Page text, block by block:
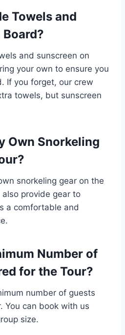
Towels and
and sunscreen on
your own to ensure you
If you forget, our crew
towels, but sunscreen
Own Snorkeling
snorkeling gear on the
provide gear to
a comfortable and
Number of
for the Tour?
number of guests
You can book with us
size.